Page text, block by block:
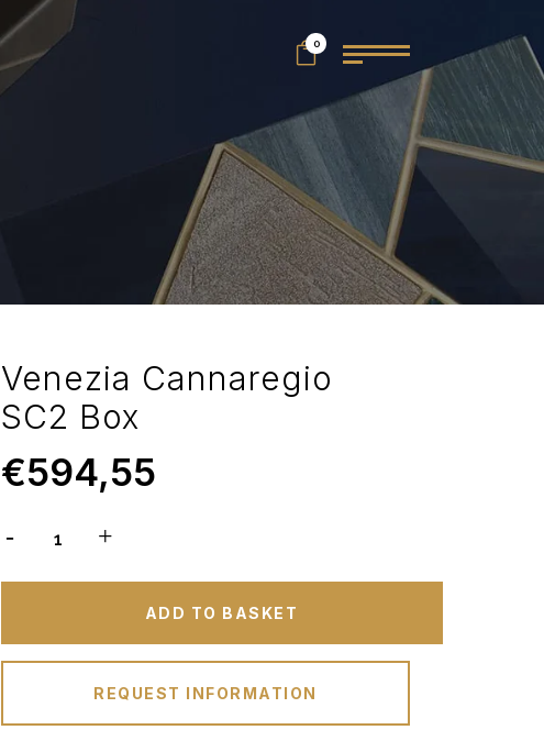
0
Venezia Cannaregio
SC2 Box
€594,55
ADD TO BASKET
REQUEST INFORMATION